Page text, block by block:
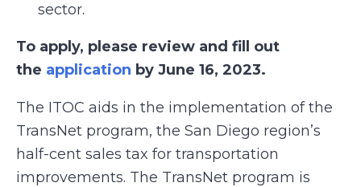
sector.
To apply, please review and fill out
the application by June 16, 2023.
The ITOC aids in the implementation of the
TransNet program, the San Diego region’s
half-cent sales tax for transportation
improvements. The TransNet program is